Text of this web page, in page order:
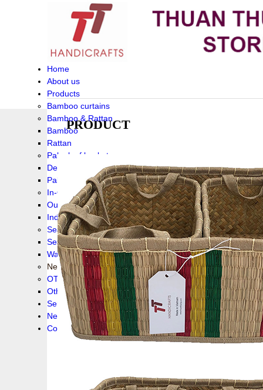
Home
About us
Products
Bamboo curtains
Bamboo & Rattan
Bamboo
Rattan
Palm leaf baskets
Delta Grass
Palmleaf
In-Outdoor Funiture
Outdoor
Indoor Funiture
Seagrass and Water hyacinth
Seagrass
Water hyacinth
New collection !
OTHER PRODUCS
Others
Service
News!
Contacts
PRODUCT